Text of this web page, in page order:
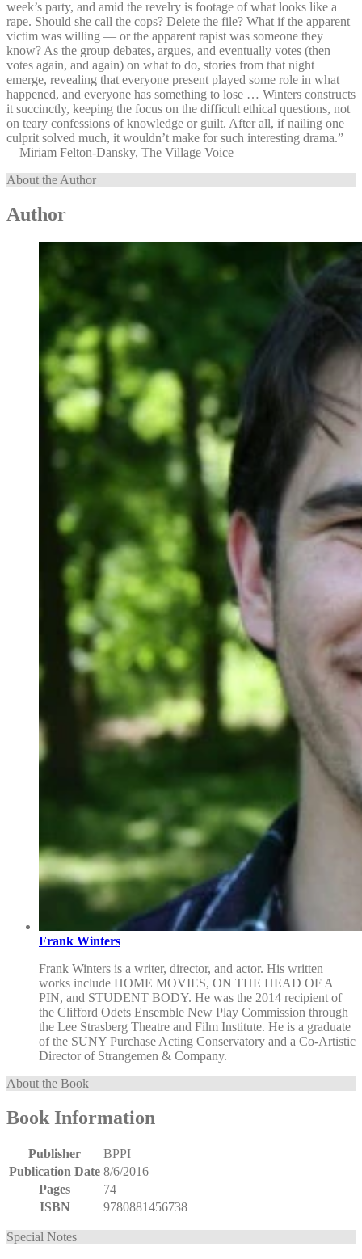
week’s party, and amid the revelry is footage of what looks like a
rape. Should she call the cops? Delete the file? What if the apparent
victim was willing — or the apparent rapist was someone they
know? As the group debates, argues, and eventually votes (then
votes again, and again) on what to do, stories from that night
emerge, revealing that everyone present played some role in what
happened, and everyone has something to lose … Winters constructs
it succinctly, keeping the focus on the difficult ethical questions, not
on teary confessions of knowledge or guilt. After all, if nailing one
culprit solved much, it wouldn’t make for such interesting drama.”
—⁠Miriam Felton-Dansky, The Village Voice
About the Author
Author
Frank Winters
Frank Winters is a writer, director, and actor. His written
works include HOME MOVIES, ON THE HEAD OF A
PIN, and STUDENT BODY. He was the 2014 recipient of
the Clifford Odets Ensemble New Play Commission through
the Lee Strasberg Theatre and Film Institute. He is a graduate
of the SUNY Purchase Acting Conservatory and a Co-Artistic
Director of Strangemen & Company.
About the Book
Book Information
Publisher
BPPI
Publication Date 8/6/2016
Pages
74
ISBN
9780881456738
Special Notes